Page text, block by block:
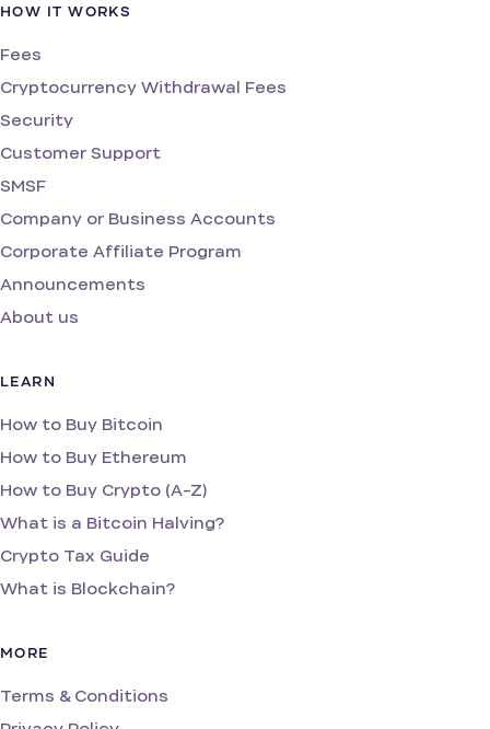
HOW IT WORKS
Fees
Cryptocurrency Withdrawal Fees
Security
Customer Support
SMSF
Company or Business Accounts
Corporate Affiliate Program
Announcements
About us
LEARN
How to Buy Bitcoin
How to Buy Ethereum
How to Buy Crypto (A-Z)
What is a Bitcoin Halving?
Crypto Tax Guide
What is Blockchain?
MORE
Terms & Conditions